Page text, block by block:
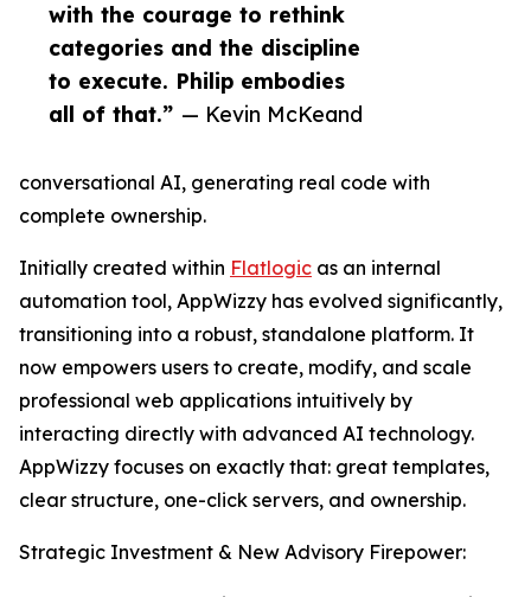
with the courage to rethink
categories and the discipline
to execute. Philip embodies
all of that.” — Kevin McKeand
conversational AI, generating real code with
complete ownership.
Initially created within Flatlogic as an internal
automation tool, AppWizzy has evolved significantly,
transitioning into a robust, standalone platform. It
now empowers users to create, modify, and scale
professional web applications intuitively by
interacting directly with advanced AI technology.
AppWizzy focuses on exactly that: great templates,
clear structure, one-click servers, and ownership.
Strategic Investment & New Advisory Firepower: